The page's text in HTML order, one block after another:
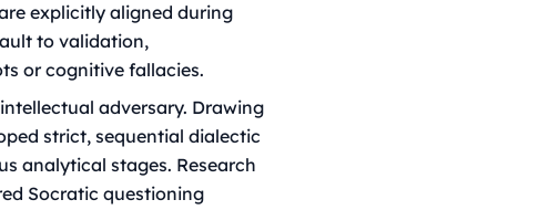
explicitly aligned during
to validation,
or cognitive fallacies.
adversary. Drawing
strict, sequential dialectic
analytical stages. Research
Socratic questioning